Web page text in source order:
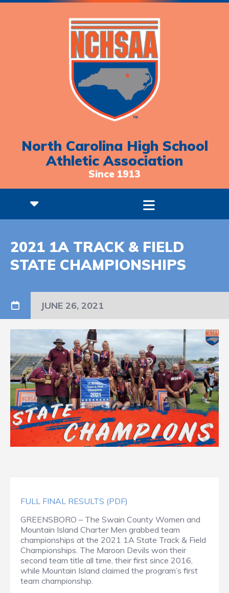
North Carolina High School
Athletic Association
Since 1913
2021 1A TRACK & FIELD
STATE CHAMPIONSHIPS
JUNE 26, 2021
FULL FINAL RESULTS (PDF)
GREENSBORO – The Swain County Women and
Mountain Island Charter Men grabbed team
championships at the 2021 1A State Track & Field
Championships. The Maroon Devils won their
second team title all time, their first since 2016,
while Mountain Island claimed the program’s first
team championship.